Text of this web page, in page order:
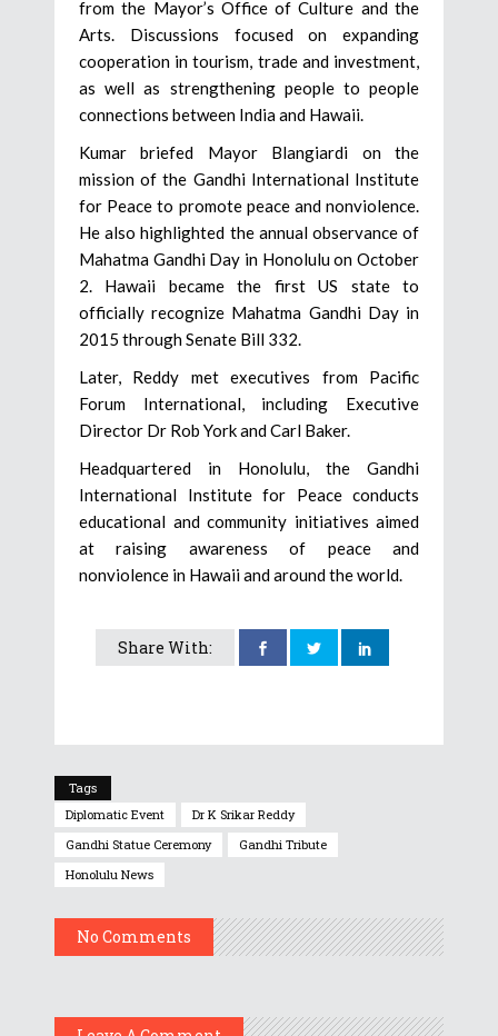
from the Mayor’s Office of Culture and the
Arts. Discussions focused on expanding
cooperation in tourism, trade and investment,
as well as strengthening people to people
connections between India and Hawaii.
Kumar briefed Mayor Blangiardi on the
mission of the Gandhi International Institute
for Peace to promote peace and nonviolence.
He also highlighted the annual observance of
Mahatma Gandhi Day in Honolulu on October
2. Hawaii became the first US state to
officially recognize Mahatma Gandhi Day in
2015 through Senate Bill 332.
Later, Reddy met executives from Pacific
Forum International, including Executive
Director Dr Rob York and Carl Baker.
Headquartered in Honolulu, the Gandhi
International Institute for Peace conducts
educational and community initiatives aimed
at raising awareness of peace and
nonviolence in Hawaii and around the world.
Share With:
Tags
Diplomatic Event
Dr K Srikar Reddy
Gandhi Statue Ceremony
Gandhi Tribute
Honolulu News
No Comments